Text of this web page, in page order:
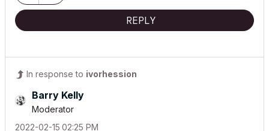
REPLY
In response to ivorhession
Barry Kelly
Moderator
‎2022-02-15 02:25 PM